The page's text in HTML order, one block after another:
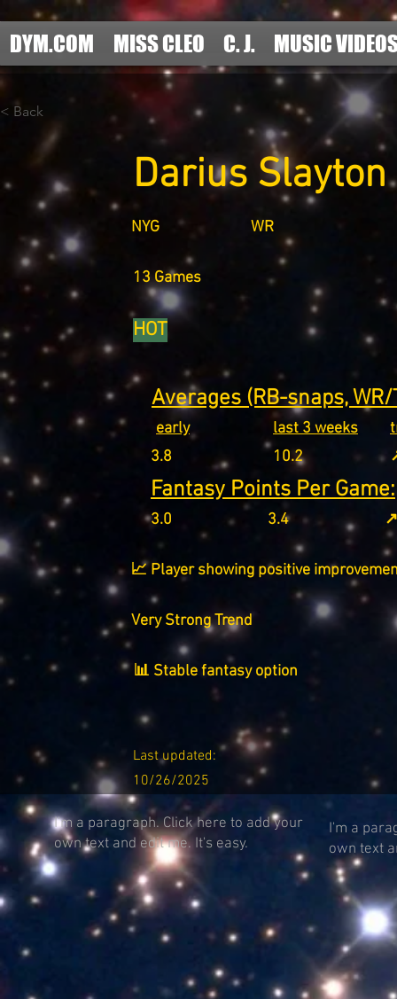
DYM.COM MISS CLEO C. J. MUSIC
< Back
Darius Slayton
NYG WR
13 Games
HOT
Averages (RB-snaps,
early
3.8
last 3 weeks
10.2
Fantasy Points Per Game:
3.0 3.4
📈 Player showing positive
Very Strong Trend
📊 Stable fantasy option
Last updated:
10/26/2025
I'm a paragraph. Click here to add your
own text and edit me. It's easy.
I'm a
own text